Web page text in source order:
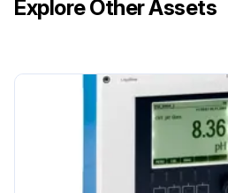
Explore Other Assets